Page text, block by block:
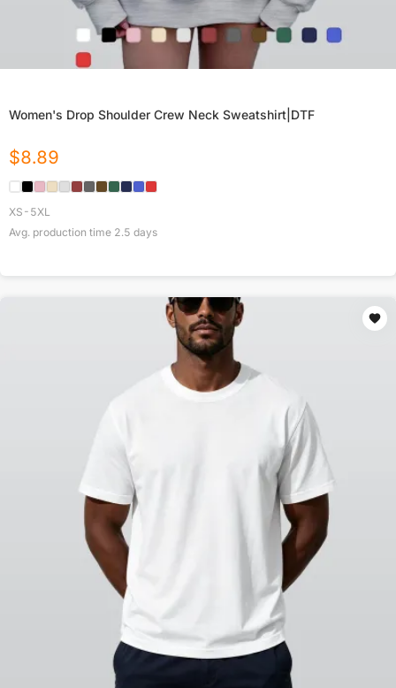
Women's Drop Shoulder Crew Neck Sweatshirt|DTF
$8.89
XS-5XL
Avg. production time 2.5 days